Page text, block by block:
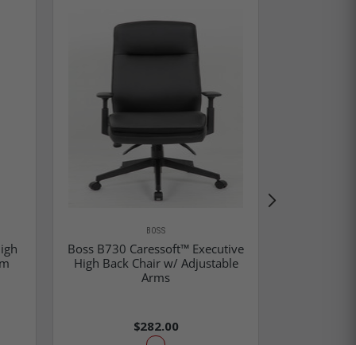
BOSS
Boss B730 Caressoft™ Executive
High Back Chair w/ Adjustable
Arms
$282.00